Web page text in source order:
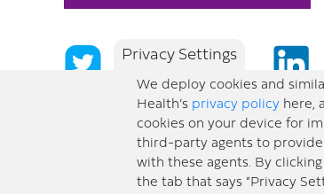
© 2026 Redeemer Health. All Rights Reserved. |Privacy Policy
Privacy Settings
We deploy cookies and
Health’s privacy policyhere,
cookies on your device for
third-party agents to
with these agents. By
the tab that says “Privacy